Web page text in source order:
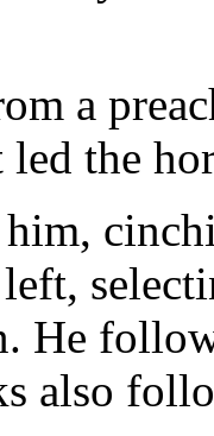
a
the
He
also